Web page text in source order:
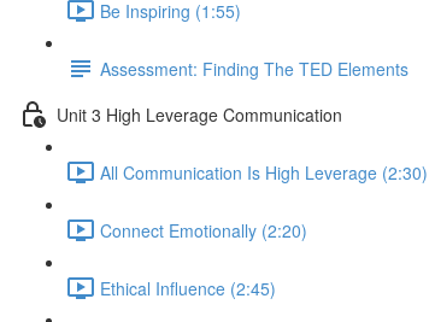
Be Inspiring (1:55)
Assessment: Finding The TED Elements
Unit 3 High Leverage Communication
All Communication Is High Leverage (2:30)
Connect Emotionally (2:20)
Ethical Influence (2:45)